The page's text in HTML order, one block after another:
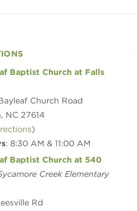
Baptist Church at Falls
Church Road
NC 27614
)
: 8:30 AM & 11:00 AM
Baptist Church at 540
Creek Elementary
Rd